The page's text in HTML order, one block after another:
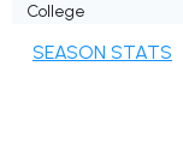
College
SEASON STATS